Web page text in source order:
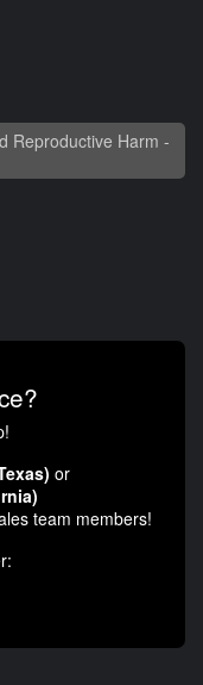
Reproductive Harm -
or
team members!